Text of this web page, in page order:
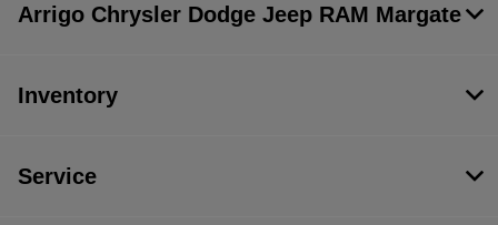
Arrigo Chrysler Dodge Jeep RAM Margate
Inventory
Service